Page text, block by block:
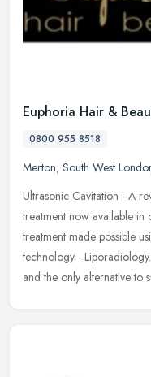
Euphoria Hair &
0800 955 8518
Merton, South West
Ultrasonic Cavitation - A
treatment now available in
treatment made possible
technology -
and the only alternative to